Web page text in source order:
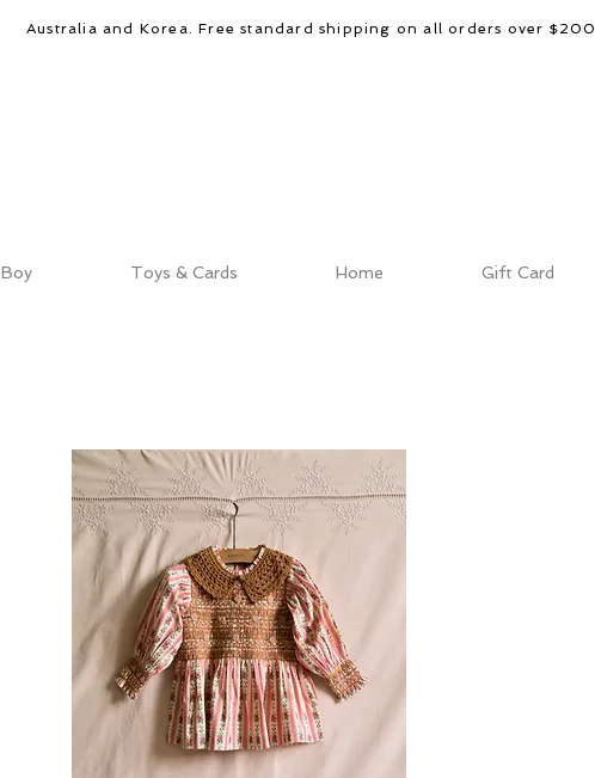
Australia and Korea. Free standard shipping on all orders over $200
Boy Toys & Cards Home Gift Card